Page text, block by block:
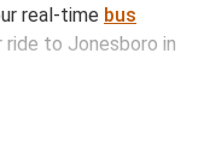
real-time bus
to Jonesboro in